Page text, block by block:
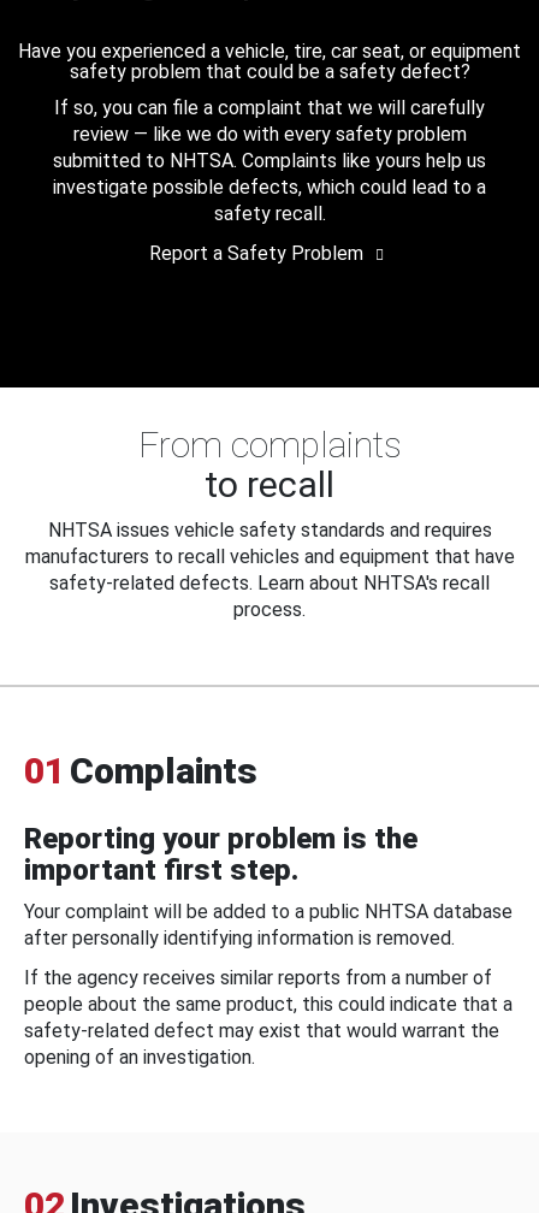
Have you experienced a vehicle, tire, car seat, or equipment
safety problem that could be a safety defect?
If so, you can file a complaint that we will carefully
review — like we do with every safety problem
submitted to NHTSA. Complaints like yours help us
investigate possible defects, which could lead to a
safety recall.
Report a Safety Problem
From complaints
to recall
NHTSA issues vehicle safety standards and requires
manufacturers to recall vehicles and equipment that have
safety-related defects. Learn about NHTSA's recall
process.
01 Complaints
Reporting your problem is the
important first step.
Your complaint will be added to a public NHTSA database
after personally identifying information is removed.
If the agency receives similar reports from a number of
people about the same product, this could indicate that a
safety-related defect may exist that would warrant the
opening of an investigation.